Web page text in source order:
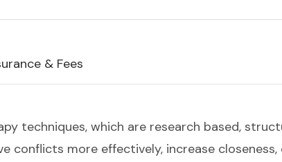
& Fees
techniques, which are research based,
conflicts more effectively, increase